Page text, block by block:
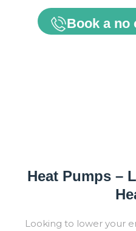
Book a no
Heat Pumps –
Looking to lower your